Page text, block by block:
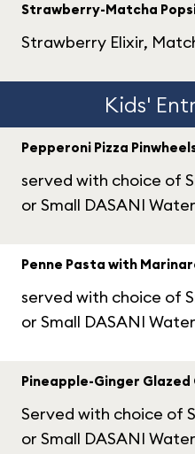
Strawberry-Matcha
Strawberry Elixir,
Kids'
Pepperoni Pizza
served with choice of
or Small DASANI Water
Penne Pasta with
served with choice of
or Small DASANI Water
Pineapple-Ginger Glazed
Served with choice of
or Small DASANI Water